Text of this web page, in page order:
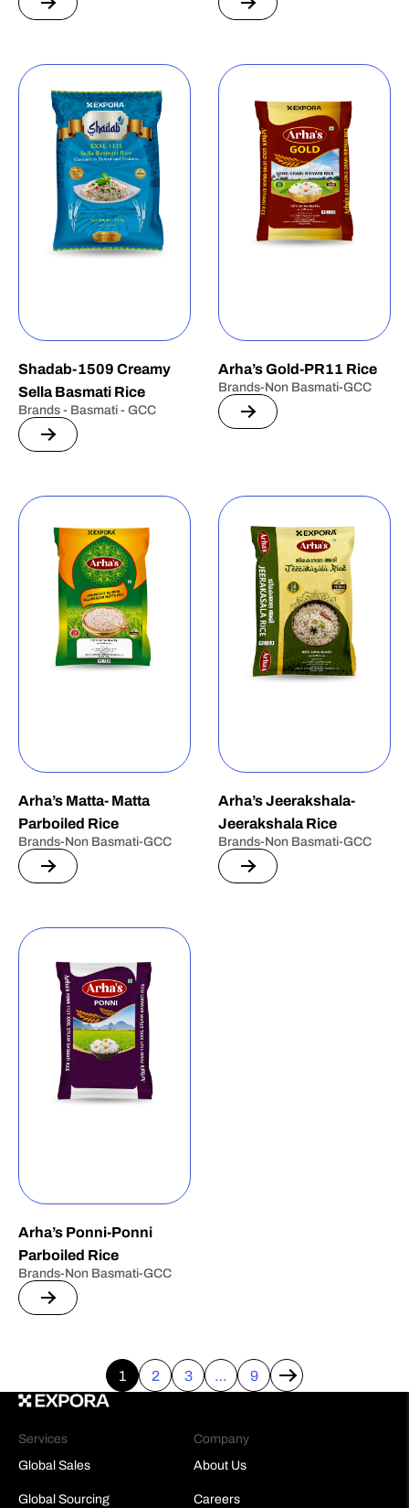
Shadab-1509 Creamy
Sella Basmati Rice
Brands - Basmati - GCC
Arha’s Gold-PR11 Rice
Brands-Non Basmati-GCC
Arha’s Matta- Matta
Parboiled Rice
Brands-Non Basmati-GCC
Arha’s Jeerakshala-
Jeerakshala Rice
Brands-Non Basmati-GCC
Arha’s Ponni-Ponni
Parboiled Rice
Brands-Non Basmati-GCC
1 2 3 … 9 →
Services
Global Sales
Global Sourcing
Company
About Us
Careers